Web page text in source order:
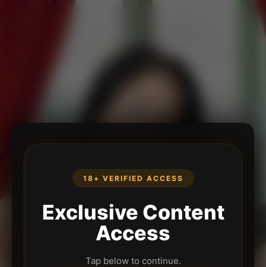
18+ VERIFIED ACCESS
Exclusive Content
Access
Tap below to continue.